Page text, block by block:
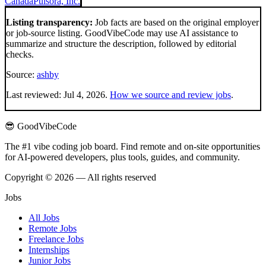
Listing transparency: Job facts are based on the original employer
or job-source listing. GoodVibeCode may use AI assistance to
summarize and structure the description, followed by editorial
checks.
Source: ashby
Last reviewed: Jul 4, 2026. How we source and review jobs.
😎 GoodVibeCode
The #1 vibe coding job board. Find remote and on-site opportunities
for AI-powered developers, plus tools, guides, and community.
Copyright © 2026 — All rights reserved
Jobs
All Jobs
Remote Jobs
Freelance Jobs
Internships
Junior Jobs